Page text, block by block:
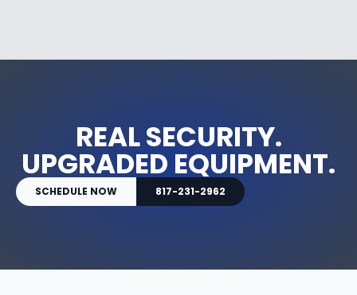
REAL SECURITY.
UPGRADED EQUIPMENT.
SCHEDULE NOW 817-231-2962